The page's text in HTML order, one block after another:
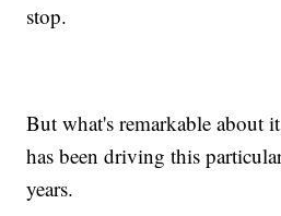
stop.
But what's remarkable about
has been driving this
years.